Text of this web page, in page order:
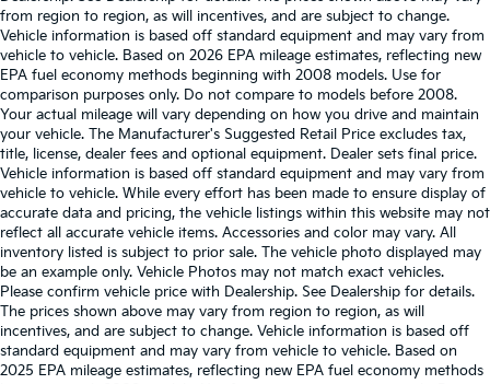
from region to region, as will incentives, and are subject to change.
Vehicle information is based off standard equipment and may vary from
vehicle to vehicle. Based on 2026 EPA mileage estimates, reflecting new
EPA fuel economy methods beginning with 2008 models. Use for
comparison purposes only. Do not compare to models before 2008.
Your actual mileage will vary depending on how you drive and maintain
your vehicle. The Manufacturer's Suggested Retail Price excludes tax,
title, license, dealer fees and optional equipment. Dealer sets final price.
Vehicle information is based off standard equipment and may vary from
vehicle to vehicle. While every effort has been made to ensure display of
accurate data and pricing, the vehicle listings within this website may not
reflect all accurate vehicle items. Accessories and color may vary. All
inventory listed is subject to prior sale. The vehicle photo displayed may
be an example only. Vehicle Photos may not match exact vehicles.
Please confirm vehicle price with Dealership. See Dealership for details.
The prices shown above may vary from region to region, as will
incentives, and are subject to change. Vehicle information is based off
standard equipment and may vary from vehicle to vehicle. Based on
2025 EPA mileage estimates, reflecting new EPA fuel economy methods